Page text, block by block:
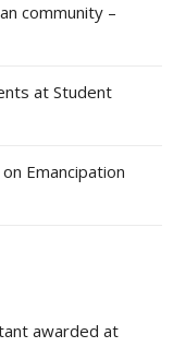
community –
at Student
Emancipation
awarded at